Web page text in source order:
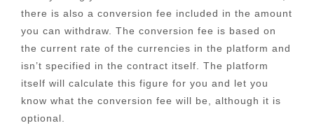
there is also a conversion fee included in the amount
you can withdraw. The conversion fee is based on
the current rate of the currencies in the platform and
isn’t specified in the contract itself. The platform
itself will calculate this figure for you and let you
know what the conversion fee will be, although it is
optional.